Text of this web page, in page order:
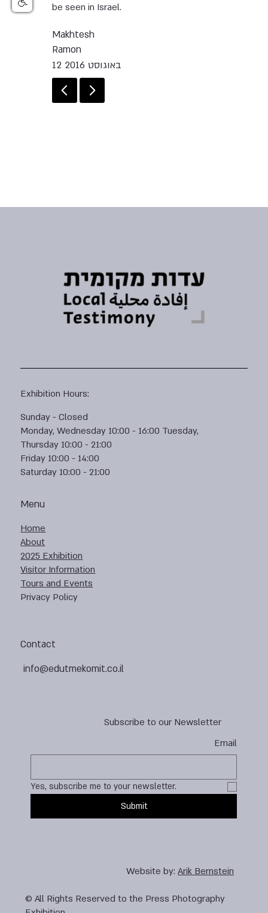
be seen in Israel.
Makhtesh
Ramon
12 באוגוסט 2016
Subscribe to our Newsletter
Email
Yes, subscribe me to your newsletter.
Submit
Contact
info@edutmekomit.co.il
Menu
Home
About
2025 Exhibition
Visitor Information
Tours and Events
Privacy Policy
Exhibition Hours:
Sunday - Closed
Monday, Wednesday 10:00 - 16:00 Tuesday,
Thursday 10:00 - 21:00
Friday 10:00 - 14:00
Saturday 10:00 - 21:00
Website by:Arik Bernstein
© All Rights Reserved to the Press Photography